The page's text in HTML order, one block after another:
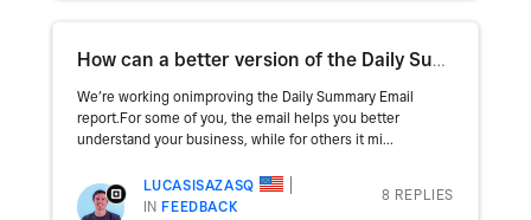
How can a better version of the Daily Summary email help you improve your operation?
We’re working onimproving the Daily Summary Email
report.For some of you, the email helps you better
understand your business, while for others it mi...
LUCASISAZASQ
INFEEDBACK
8 REPLIES